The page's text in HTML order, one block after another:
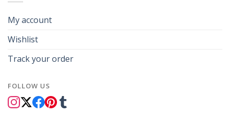
My account
Wishlist
Track your order
FOLLOW US